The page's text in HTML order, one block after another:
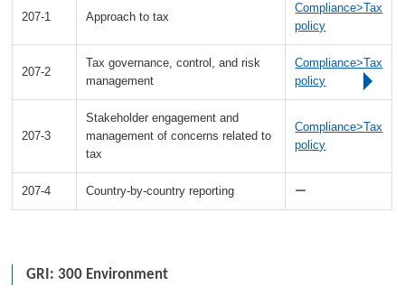
207-1 Approach to tax
Compliance>Tax
policy
207-2
Tax governance, control, and risk
management
Compliance>Tax
policy
207-3
Stakeholder engagement and
management of concerns related to
tax
Compliance>Tax
policy
207-4 Country-by-country reporting ー
GRI: 300 Environment